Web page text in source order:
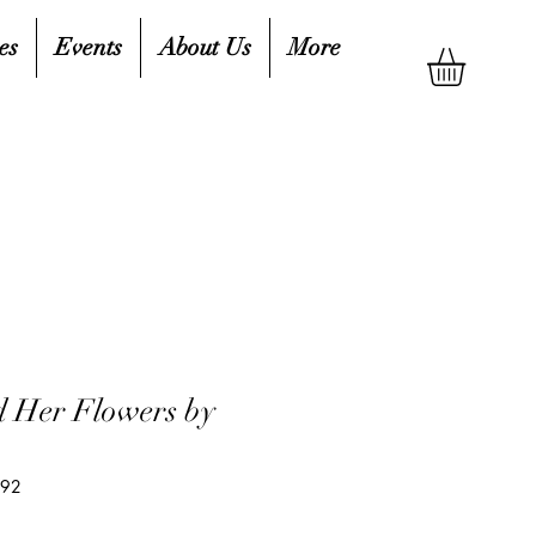
Events About Us More
Her Flowers by